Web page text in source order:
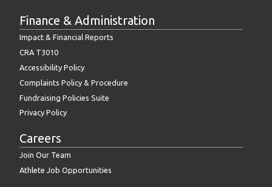
Finance & Administration
Impact & Financial Reports
CRA T3010
Accessibility Policy
Complaints Policy & Procedure
Fundraising Policies Suite
Privacy Policy
Careers
Join Our Team
Athlete Job Opportunities